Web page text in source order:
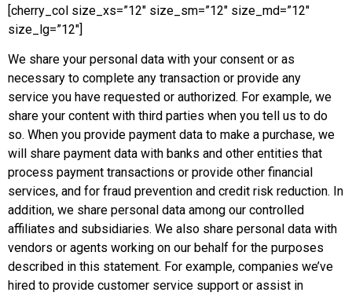
[cherry_col size_xs=”12″ size_sm=”12″ size_md=”12″
size_lg=”12″]
We share your personal data with your consent or as
necessary to complete any transaction or provide any
service you have requested or authorized. For example, we
share your content with third parties when you tell us to do
so. When you provide payment data to make a purchase, we
will share payment data with banks and other entities that
process payment transactions or provide other financial
services, and for fraud prevention and credit risk reduction. In
addition, we share personal data among our controlled
affiliates and subsidiaries. We also share personal data with
vendors or agents working on our behalf for the purposes
described in this statement. For example, companies we’ve
hired to provide customer service support or assist in